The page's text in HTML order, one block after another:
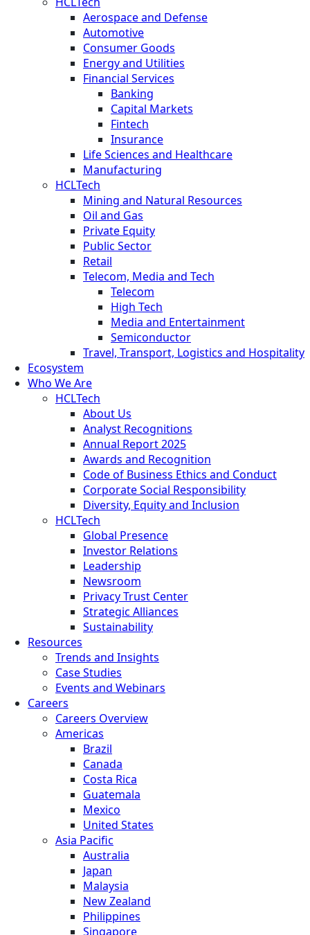
Aerospace and Defense
Automotive
Consumer Goods
Energy and Utilities
Financial Services
Banking
Capital Markets
Fintech
Insurance
Life Sciences and Healthcare
Manufacturing
HCLTech
Mining and Natural Resources
Oil and Gas
Private Equity
Public Sector
Retail
Telecom, Media and Tech
Telecom
High Tech
Media and Entertainment
Semiconductor
Travel, Transport, Logistics and Hospitality
Ecosystem
Who We Are
HCLTech
About Us
Analyst Recognitions
Annual Report 2025
Awards and Recognition
Code of Business Ethics and Conduct
Corporate Social Responsibility
Diversity, Equity and Inclusion
HCLTech
Global Presence
Investor Relations
Leadership
Newsroom
Privacy Trust Center
Strategic Alliances
Sustainability
Resources
Trends and Insights
Case Studies
Events and Webinars
Careers
Careers Overview
Americas
Brazil
Canada
Costa Rica
Guatemala
Mexico
United States
Asia Pacific
Australia
Japan
Malaysia
New Zealand
Philippines
Singapore